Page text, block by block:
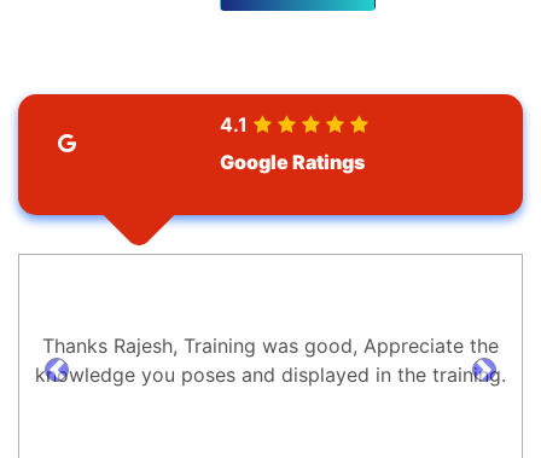
4.1
Google Ratings
Thanks Rajesh, Training was good, Appreciate the
knowledge you poses and displayed in the training.
prev next